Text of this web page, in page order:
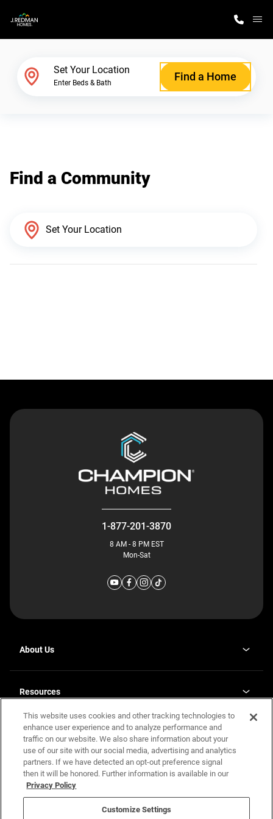
Why J. Redman Homes
Set Your Location
Enter Beds & Bath Find a Home
Find a Community
1-877-201-3870
8 AM - 8 PM EST
Mon-Sat
About Us
Our Plants
a
new
tab
Investor Relationsopens
in
a
new
tab
Resources
Homebuying Guide
Guide to MH Communities
Monthly Payment Calculator
FAQs
Terms and Definitions
Contact Us
Legal
Privacy Policy
California Residents: Additional Information
Nevada Residents: Additional Information
This website uses cookies and other tracking technologies to
enhance user experience and to analyze performance and
traffic on our website. We also share information about your
use of our site with our social media, advertising and analytics
partners. If we have detected an opt-out preference signal
then it will be honored. Further information is available in our
Privacy Policy
Customize Settings